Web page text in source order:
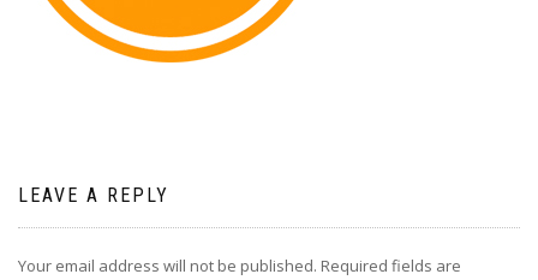
LEAVE A REPLY
Your email address will not be published. Required fields are